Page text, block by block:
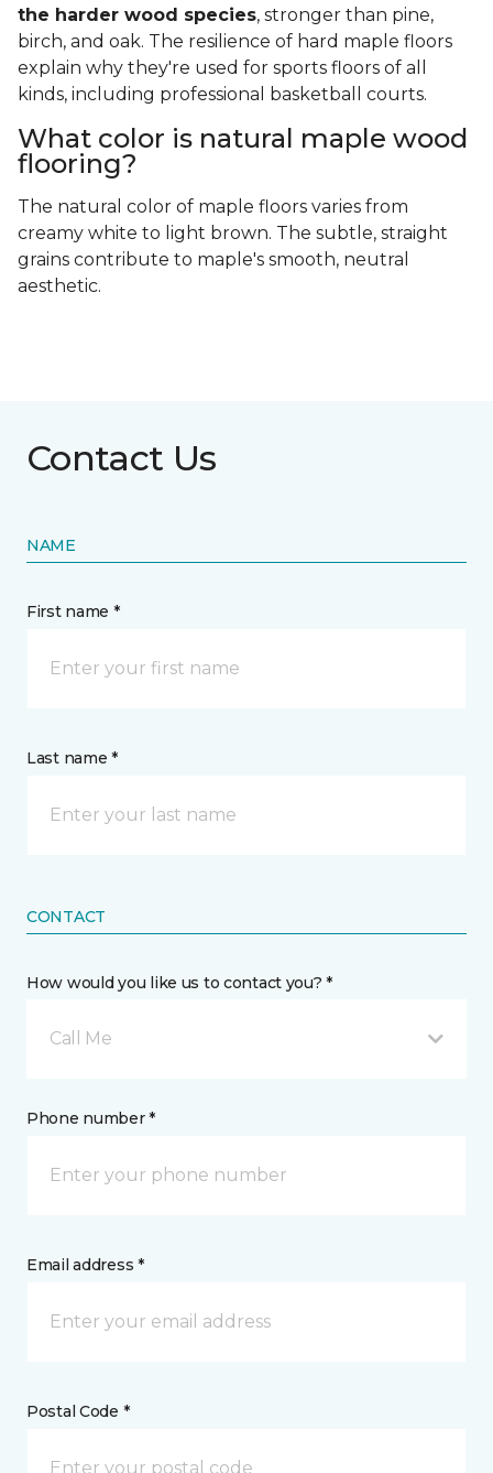
the harder wood species, stronger than pine,
birch, and oak. The resilience of hard maple floors
explain why they're used for sports floors of all
kinds, including professional basketball courts.
What color is natural maple wood
flooring?
The natural color of maple floors varies from
creamy white to light brown. The subtle, straight
grains contribute to maple's smooth, neutral
aesthetic.
Contact Us
NAME
First name *
Last name *
CONTACT
How would you like us to contact you? *
Call Me
Phone number *
Email address *
Postal Code *